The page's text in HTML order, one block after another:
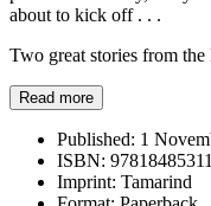
about to kick off . . .
Two great stories from
Read more
Published: 1
ISBN:
Imprint: Tamarind